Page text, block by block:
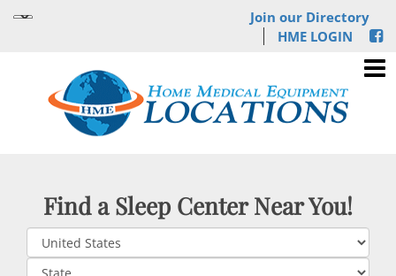
Join our Directory
HME LOGIN
Find a Sleep Center Near You!